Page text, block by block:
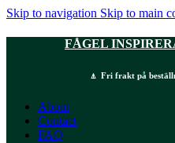
Skip to navigation Skip to main
FÅGEL
⍋ Fri frakt på
About
Contact
FAQ